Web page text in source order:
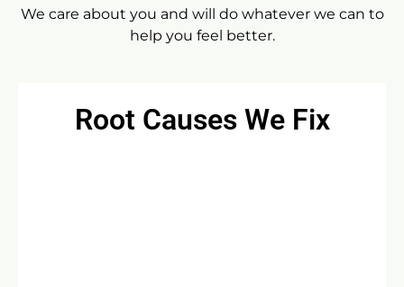
We care about you and will do whatever we can to
help you feel better.
Root Causes We Fix